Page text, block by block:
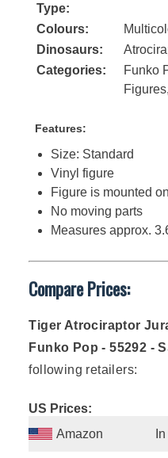
Type:
Colours:
Dinosaurs:
Categories:
Funko
Figures,
Features:
Size: Standard
Vinyl figure
Figure is mounted
No moving parts
Measures approx.
Compare Prices:
Tiger Atrociraptor
Funko Pop - 55292 -
following retailers:
US Prices:
Amazon